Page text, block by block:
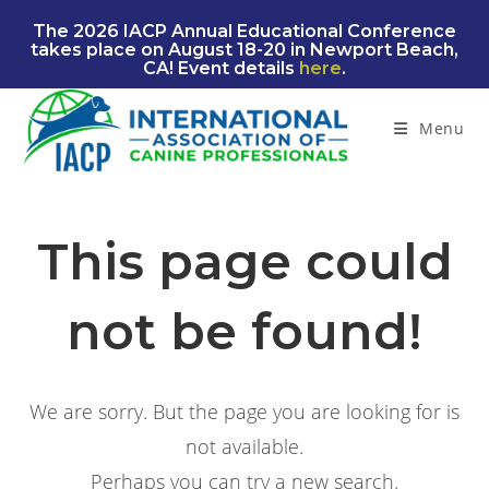
The 2026 IACP Annual Educational Conference
takes place on August 18-20 in Newport Beach,
CA! Event details here.
Menu
This page could
not be found!
We are sorry. But the page you are looking for is
not available.
Perhaps you can try a new search.